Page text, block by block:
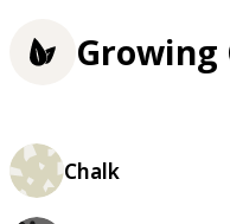
Growing
Chalk